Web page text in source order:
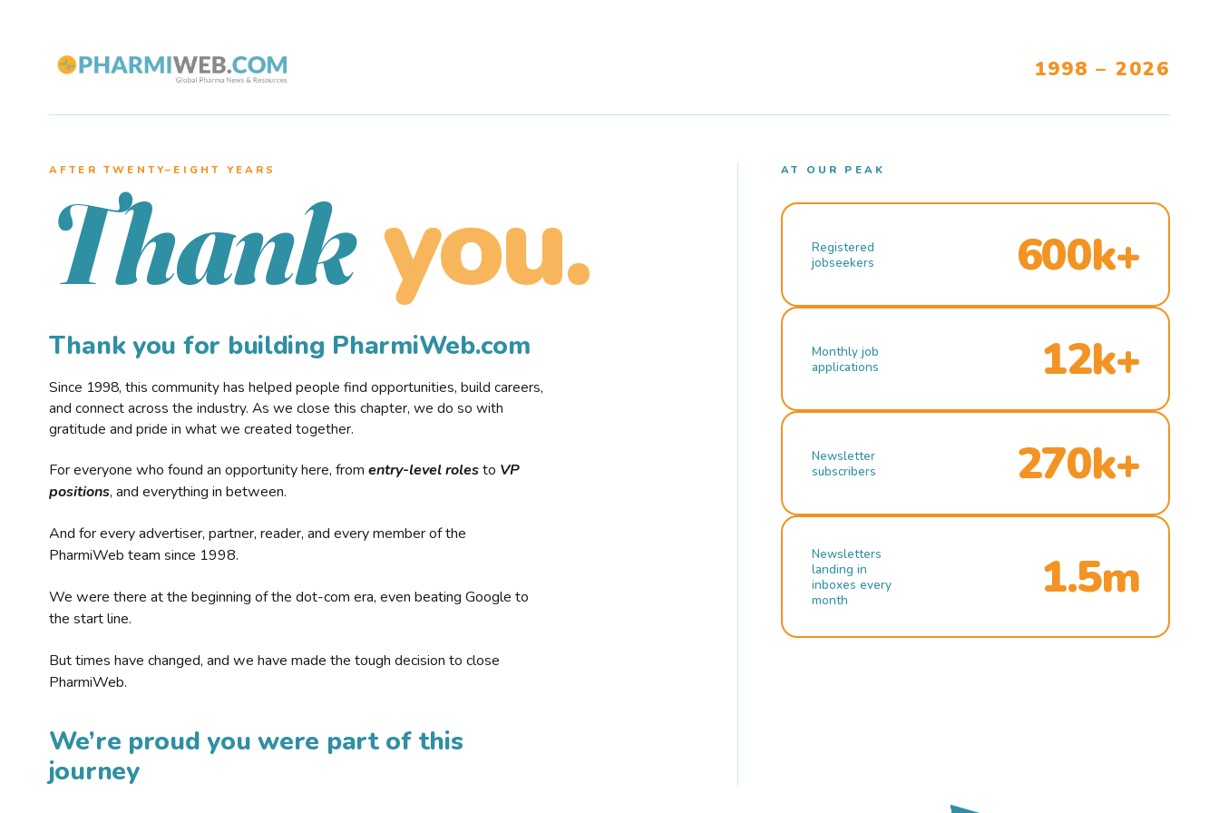
1998 – 2026
AFTER TWENTY–EIGHT YEARS
Thank you.
Thank you for building PharmiWeb.com
Since 1998, this community has helped people find opportunities, build careers,
and connect across the industry. As we close this chapter, we do so with
gratitude and pride in what we created together.
For everyone who found an opportunity here, from entry-level rolesto VP
positions, and everything in between.
And for every advertiser, partner, reader, and every member of the
PharmiWeb team since 1998.
We were there at the beginning of the dot-com era, even beating Google to
the start line.
But times have changed, and we have made the tough decision to close
PharmiWeb.
We’re proud you were part of this
journey
AT OUR PEAK
Registered
jobseekers
600k+
Monthly job
applications
12k+
Newsletter
subscribers
270k+
Newsletters
landing in
inboxes every
month
1.5m